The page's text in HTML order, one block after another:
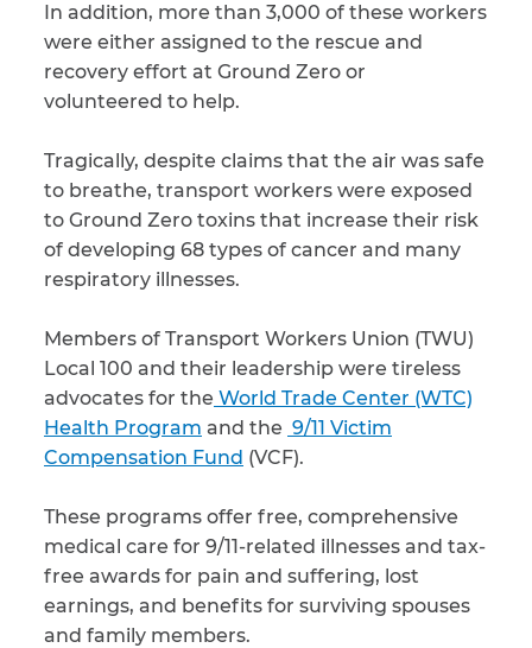
In addition, more than 3,000 of these workers
were either assigned to the rescue and
recovery effort at Ground Zero or
volunteered to help.
Tragically, despite claims that the air was safe
to breathe, transport workers were exposed
to Ground Zero toxins that increase their risk
of developing 68 types of cancer and many
respiratory illnesses.
Members of Transport Workers Union (TWU)
Local 100 and their leadership were tireless
advocates for the World Trade Center (WTC)
Health Program and the 9/11 Victim
Compensation Fund (VCF).
These programs offer free, comprehensive
medical care for 9/11-related illnesses and tax-
free awards for pain and suffering, lost
earnings, and benefits for surviving spouses
and family members.